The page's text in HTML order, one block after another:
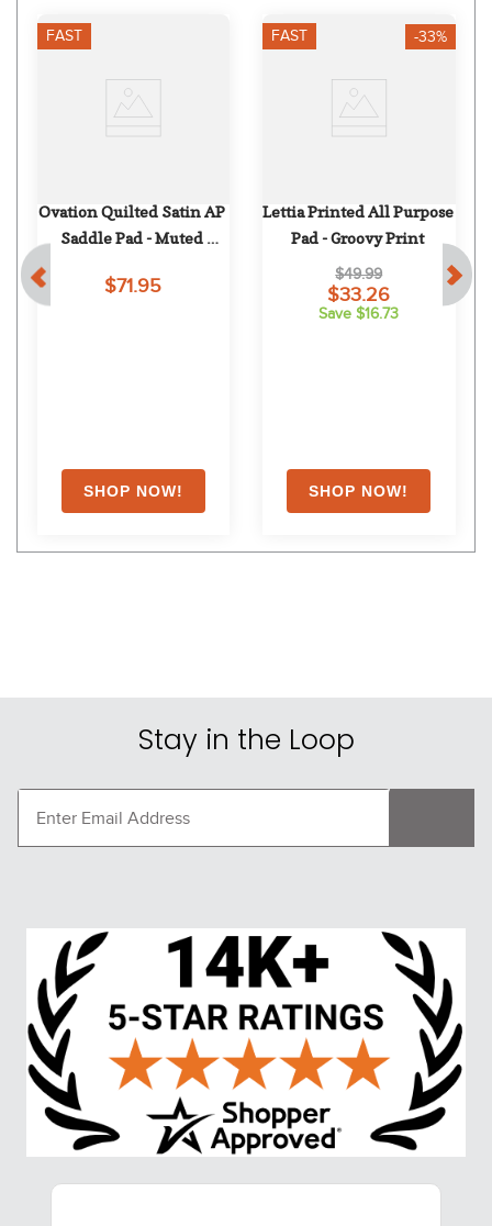
FAST
Ovation Quilted Satin AP
Saddle Pad - Muted
$71.95
FAST -33%
Lettia Printed All Purpose
Pad - Groovy Print
$49.99
$33.26
Save $16.73
Stay in the Loop